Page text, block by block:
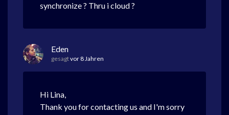
synchronize ? Thru i cloud ?
Eden
gesagtvor 8 Jahren
Hi Lina,
Thank you for contacting us and I'm sorry